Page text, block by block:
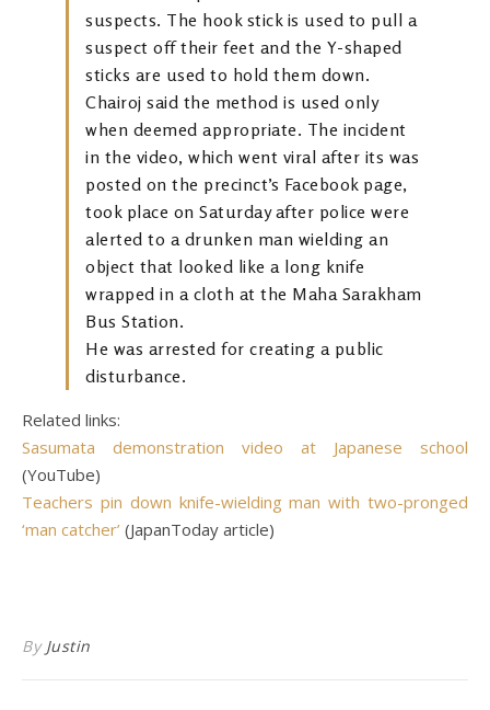
suspects. The hook stick is used to pull a
suspect off their feet and the Y-shaped
sticks are used to hold them down.
Chairoj said the method is used only
when deemed appropriate. The incident
in the video, which went viral after its was
posted on the precinct’s Facebook page,
took place on Saturday after police were
alerted to a drunken man wielding an
object that looked like a long knife
wrapped in a cloth at the Maha Sarakham
Bus Station.
He was arrested for creating a public
disturbance.
Related links:
Sasumata demonstration video at Japanese school
(YouTube)
Teachers pin down knife-wielding man with two-pronged
‘man catcher’ (JapanToday article)
By Justin